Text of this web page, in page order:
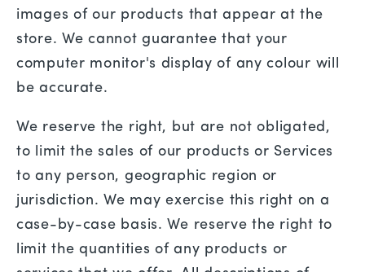
images of our products that appear at the
store. We cannot guarantee that your
computer monitor's display of any colour will
be accurate.
We reserve the right, but are not obligated,
to limit the sales of our products or Services
to any person, geographic region or
jurisdiction. We may exercise this right on a
case-by-case basis. We reserve the right to
limit the quantities of any products or